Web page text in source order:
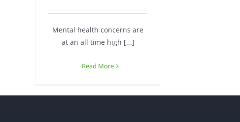
Mental health concerns are
at an all time high [...]
Read More